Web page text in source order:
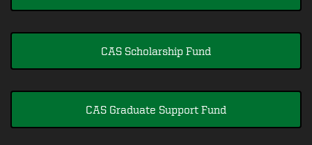
CAS Scholarship Fund
CAS Graduate Support Fund